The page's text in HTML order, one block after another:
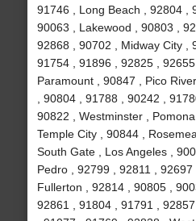
91746 , Long Beach , 92804 ,
90063 , Lakewood , 90803 ,
92868 , 90702 , Midway City ,
91754 , 91896 , 92825 , 92655
Paramount , 90847 , Pico
, 90804 , 91788 , 90242 ,
90822 , Westminster , Pomona
Temple City , 90844 ,
South Gate , Los Angeles ,
Pedro , 92799 , 92811 , 92697
Fullerton , 92814 , 90805 ,
92861 , 91804 , 91791 ,